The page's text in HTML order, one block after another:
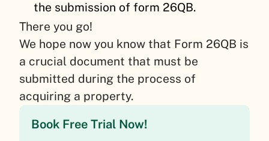
the submission of form 26QB.
There you go!
We hope now you know that Form 26QB is
a crucial document that must be
submitted during the process of
acquiring a property.
Book Free Trial Now!